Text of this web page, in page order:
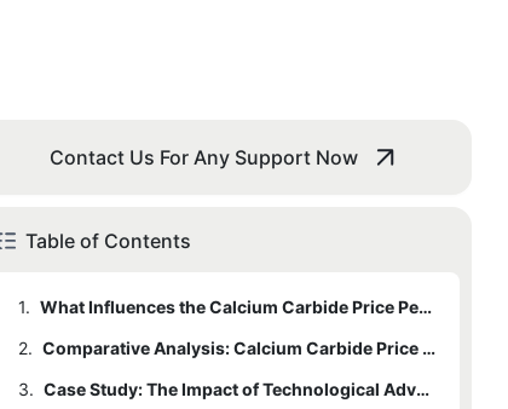
Contact Us For Any Support Now
Table of Contents
1.
What Influences the Calcium Carbide Price Per Ton?
2.
Comparative Analysis: Calcium Carbide Price Per Ton Across Regions
3.
Case Study: The Impact of Technological Advancements on Pricing